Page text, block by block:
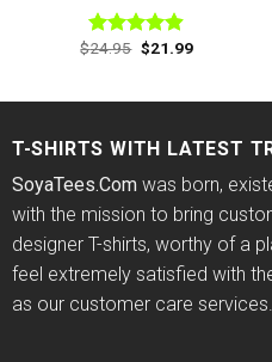
Rated4.88
$24.95 Original
price
$21.99Current
T-SHIRTS WITH LATEST
SoyaTees.Comwas born,
with the mission to bring
designer T-shirts, worthy of a
feel extremely satisfied with
as our customer care services.